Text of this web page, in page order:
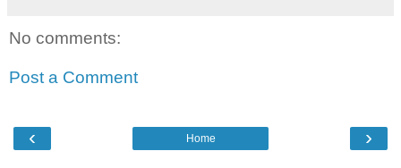
No comments:
Post a Comment
‹ ›
Home